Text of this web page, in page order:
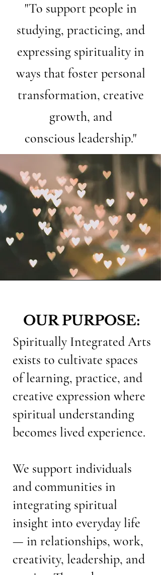
"To support people in
studying, practicing, and
expressing spirituality in
ways that foster personal
transformation, creative
growth, and
conscious leadership."
OUR PURPOSE:
Spiritually Integrated Arts
exists to cultivate spaces
of learning, practice, and
creative expression where
spiritual understanding
becomes lived experience.
We support individuals
and communities in
integrating spiritual
insight into everyday life
— in relationships, work,
creativity, leadership, and